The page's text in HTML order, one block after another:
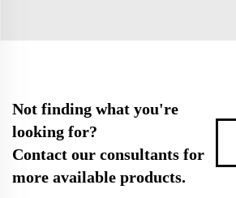
Not finding what you're
looking for?
Contact our consultants for
more available products.